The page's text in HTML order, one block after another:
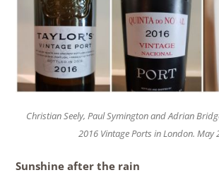
Christian Seely, Paul Symington and Adrian
2016 Vintage Ports in London. May
Sunshine after the rain